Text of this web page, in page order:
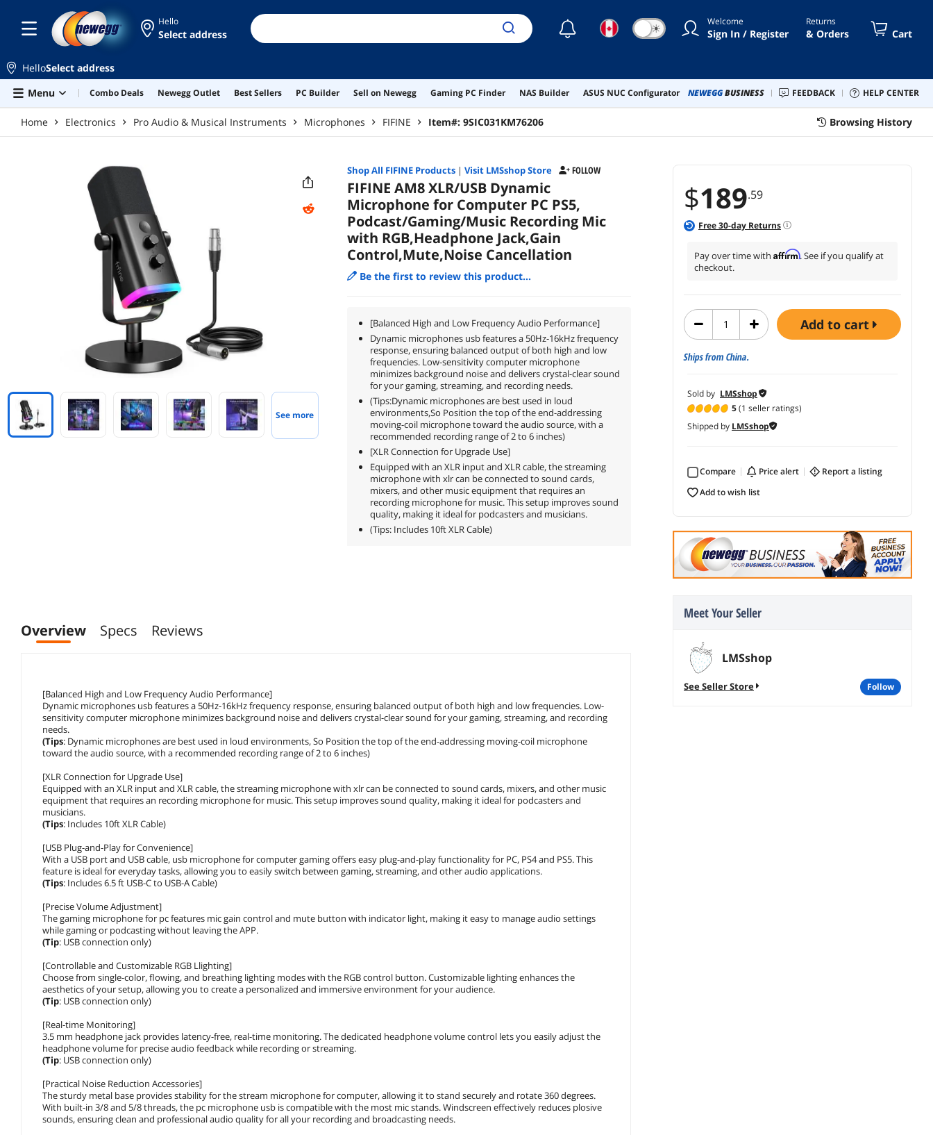
Hello
Select address ☾ ☀ Welcome
Sign In / Register
Returns
& Orders Cart
HelloSelect address
Menu
Combo Deals Newegg Outlet Best Sellers PC Builder Sell on Newegg Gaming PC Finder NAS Builder ASUS NUC Configurator NEWEGGBUSINESS FEEDBACK HELP CENTER
Home Electronics Pro Audio & Musical Instruments Microphones FIFINE Item#: 9SIC031KM76206 Browsing History
$189.59
Free30-day Returns
Pay over time with Affirm. See if you qualify at
checkout.
add to cart
Ships from China.
Sold by LMSshop
5(1 seller ratings)
Shipped by LMSshop
Compare price alert
report a listing
add to wish list
Meet Your Seller
LMSshop
See Seller Store follow
See more
Shop All FIFINEProducts| Visit LMSshop Store FOLLOW
FIFINE AM8 XLR/USB Dynamic
Microphone for Computer PC PS5,
Podcast/Gaming/Music Recording Mic
with RGB,Headphone Jack,Gain
Control,Mute,Noise Cancellation
Be the first to review this product...
[Balanced High and Low Frequency Audio Performance]
Dynamic microphones usb features a 50Hz-16kHz frequency
response, ensuring balanced output of both high and low
frequencies. Low-sensitivity computer microphone
minimizes background noise and delivers crystal-clear sound
for your gaming, streaming, and recording needs.
(Tips:Dynamic microphones are best used in loud
environments,So Position the top of the end-addressing
moving-coil microphone toward the audio source, with a
recommended recording range of 2 to 6 inches)
[XLR Connection for Upgrade Use]
Equipped with an XLR input and XLR cable, the streaming
microphone with xlr can be connected to sound cards,
mixers, and other music equipment that requires an
recording microphone for music. This setup improves sound
quality, making it ideal for podcasters and musicians.
(Tips: Includes 10ft XLR Cable)
Overview Specs Reviews
[Balanced High and Low Frequency Audio Performance]
Dynamic microphones usb features a 50Hz-16kHz frequency response, ensuring balanced output of both high and low frequencies. Low-
sensitivity computer microphone minimizes background noise and delivers crystal-clear sound for your gaming, streaming, and recording
needs.
(Tips: Dynamic microphones are best used in loud environments, So Position the top of the end-addressing moving-coil microphone
toward the audio source, with a recommended recording range of 2 to 6 inches)
[XLR Connection for Upgrade Use]
Equipped with an XLR input and XLR cable, the streaming microphone with xlr can be connected to sound cards, mixers, and other music
equipment that requires an recording microphone for music. This setup improves sound quality, making it ideal for podcasters and
musicians.
(Tips: Includes 10ft XLR Cable)
[USB Plug-and-Play for Convenience]
With a USB port and USB cable, usb microphone for computer gaming offers easy plug-and-play functionality for PC, PS4 and PS5. This
feature is ideal for everyday tasks, allowing you to easily switch between gaming, streaming, and other audio applications.
(Tips: Includes 6.5 ft USB-C to USB-A Cable)
[Precise Volume Adjustment]
The gaming microphone for pc features mic gain control and mute button with indicator light, making it easy to manage audio settings
while gaming or podcasting without leaving the APP.
(Tip: USB connection only)
[Controllable and Customizable RGB Llighting]
Choose from single-color, flowing, and breathing lighting modes with the RGB control button. Customizable lighting enhances the
aesthetics of your setup, allowing you to create a personalized and immersive environment for your audience.
(Tip: USB connection only)
[Real-time Monitoring]
3.5 mm headphone jack provides latency-free, real-time monitoring. The dedicated headphone volume control lets you easily adjust the
headphone volume for precise audio feedback while recording or streaming.
(Tip: USB connection only)
[Practical Noise Reduction Accessories]
The sturdy metal base provides stability for the stream microphone for computer, allowing it to stand securely and rotate 360 degrees.
With built-in 3/8 and 5/8 threads, the pc microphone usb is compatible with the most mic stands. Windscreen effectively reduces plosive
sounds, ensuring clean and professional audio quality for all your recording and broadcasting needs.